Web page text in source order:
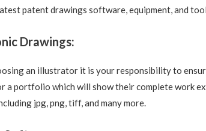
patent drawings software, equipment, and
Drawings:
an illustrator it is your responsibility to
a portfolio which will show their complete work
jpg, png, tiff, and many more.